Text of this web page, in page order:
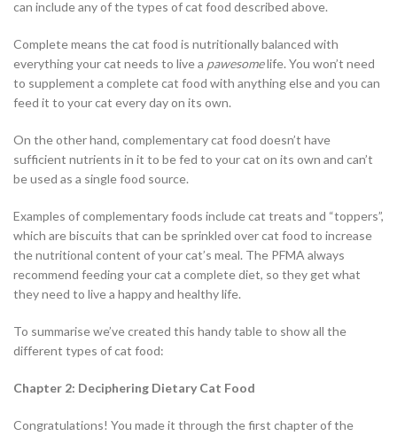
can include any of the types of cat food described above.
Complete means the cat food is nutritionally balanced with
everything your cat needs to live a pawesomelife. You won’t need
to supplement a complete cat food with anything else and you can
feed it to your cat every day on its own.
On the other hand, complementary cat food doesn’t have
sufficient nutrients in it to be fed to your cat on its own and can’t
be used as a single food source.
Examples of complementary foods include cat treats and “toppers”,
which are biscuits that can be sprinkled over cat food to increase
the nutritional content of your cat’s meal. The PFMA always
recommend feeding your cat a complete diet, so they get what
they need to live a happy and healthy life.
To summarise we’ve created this handy table to show all the
different types of cat food:
Chapter 2: Deciphering Dietary Cat Food
Congratulations! You made it through the first chapter of the